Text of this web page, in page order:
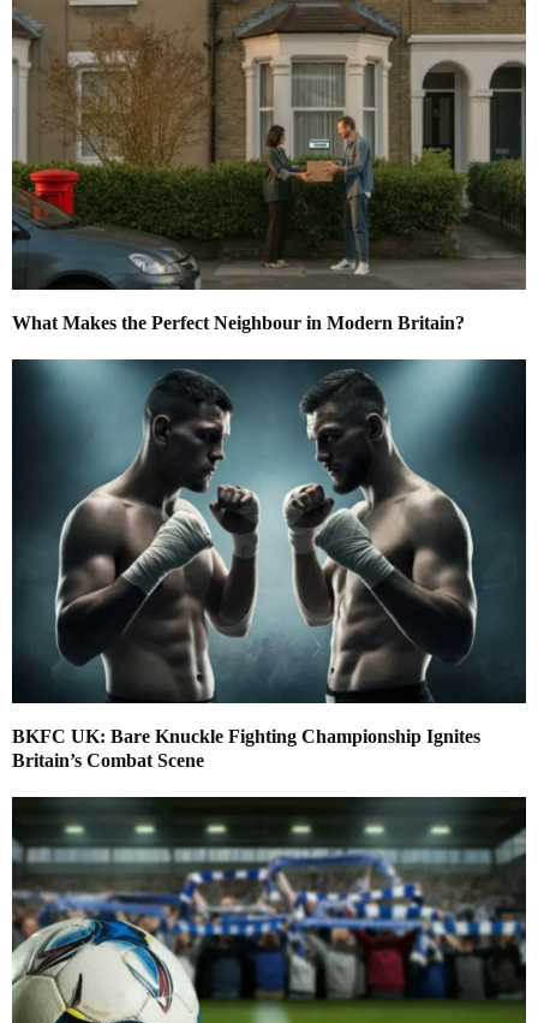
What Makes the Perfect Neighbour in Modern Britain?
BKFC UK: Bare Knuckle Fighting Championship Ignites
Britain’s Combat Scene